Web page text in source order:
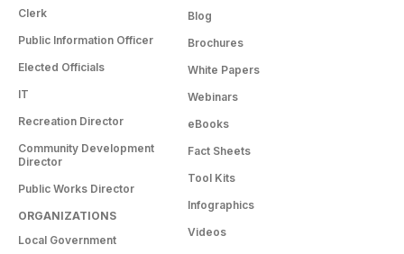
Clerk
Public Information Officer
Elected Officials
IT
Recreation Director
Community Development
Director
Public Works Director
ORGANIZATIONS
Local Government
Blog
Brochures
White Papers
Webinars
eBooks
Fact Sheets
Tool Kits
Infographics
Videos